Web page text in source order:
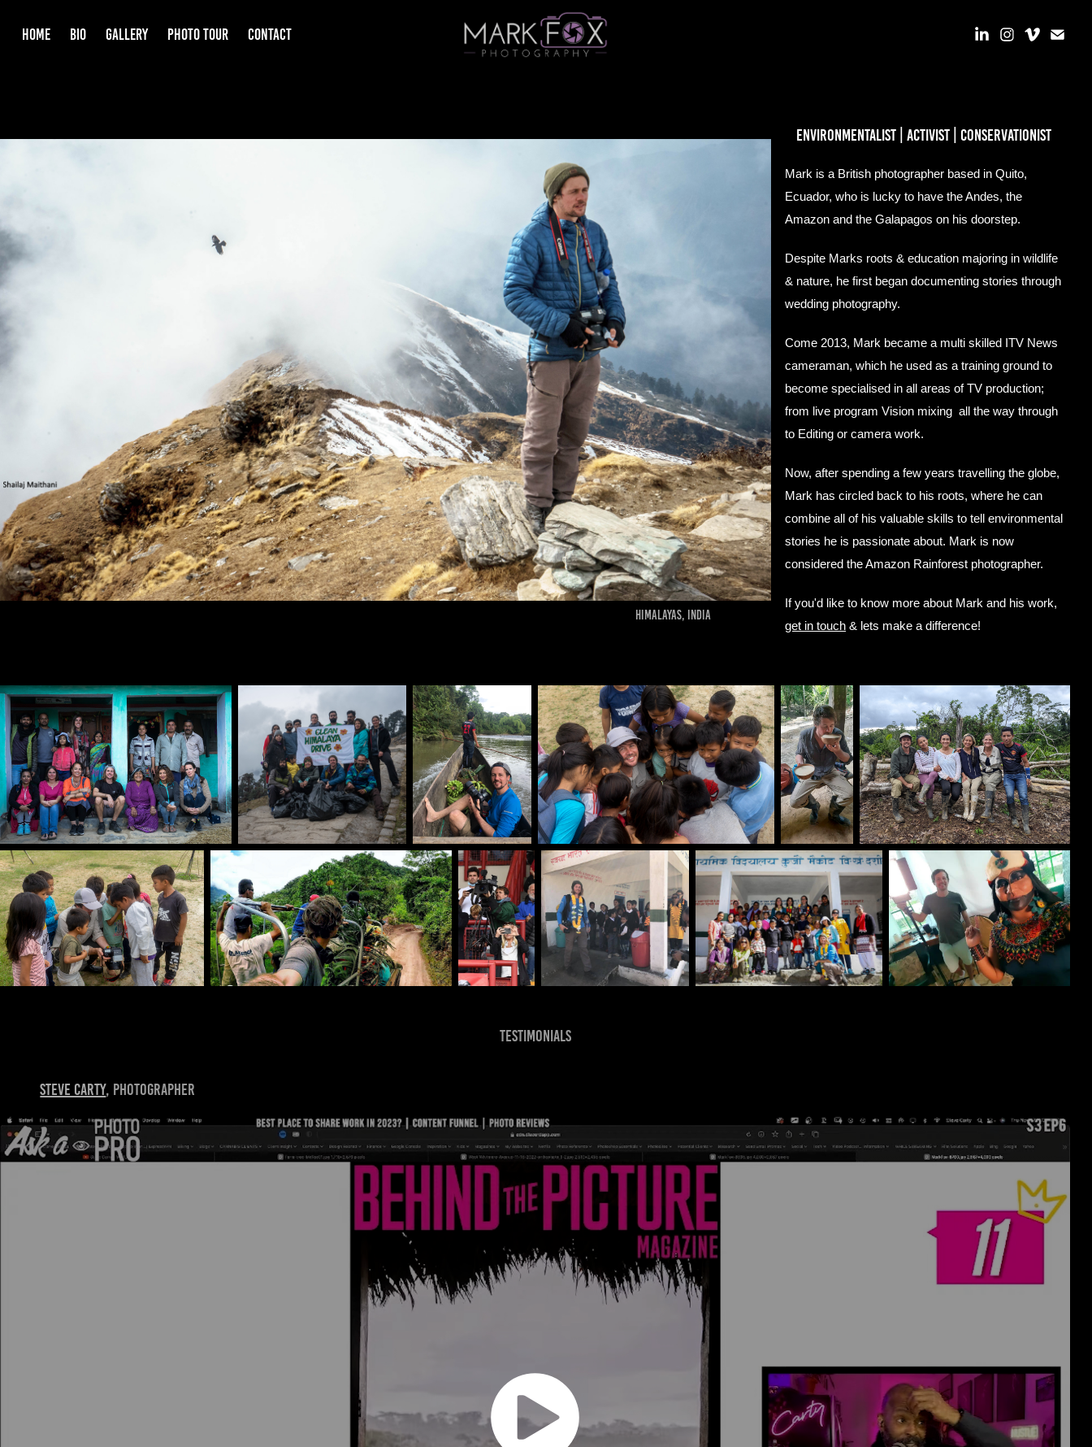
HOME BIO GALLERY PHOTO TOUR CONTACT
Himalayas, India
environmentalist | activist | conservationist
Mark is a British photographer based in Quito,
Ecuador, who is lucky to have the Andes, the
Amazon and the Galapagos on his doorstep.
Despite Marks roots & education majoring in wildlife
& nature, he first began documenting stories through
wedding photography.
Come 2013, Mark became a multi skilled ITV News
cameraman, which he used as a training ground to
become specialised in all areas of TV production;
from live program Vision mixing all the way through
to Editing or camera work.
Now, after spending a few years travelling the globe,
Mark has circled back to his roots, where he can
combine all of his valuable skills to tell environmental
stories he is passionate about. Mark is now
considered the Amazon Rainforest photographer.
If you'd like to know more about Mark and his work,
get in touch & lets make a difference!
Testimonials
Steve Carty, photographer